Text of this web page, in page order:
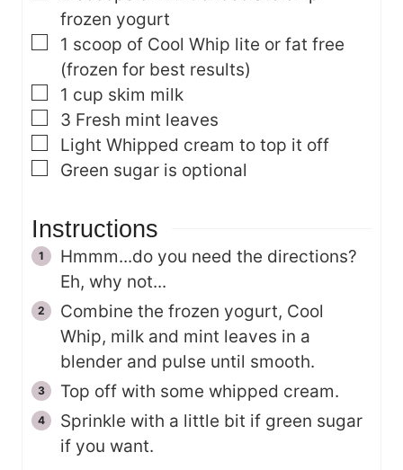
frozen yogurt
▢
1 scoop of Cool Whip lite or fat free
(frozen for best results)
▢
1 cup skim milk
▢
3 Fresh mint leaves
▢
Light Whipped cream to top it off
▢
Green sugar is optional
Instructions
Hmmm...do you need the directions?
Eh, why not...
Combine the frozen yogurt, Cool
Whip, milk and mint leaves in a
blender and pulse until smooth.
Top off with some whipped cream.
Sprinkle with a little bit if green sugar
if you want.